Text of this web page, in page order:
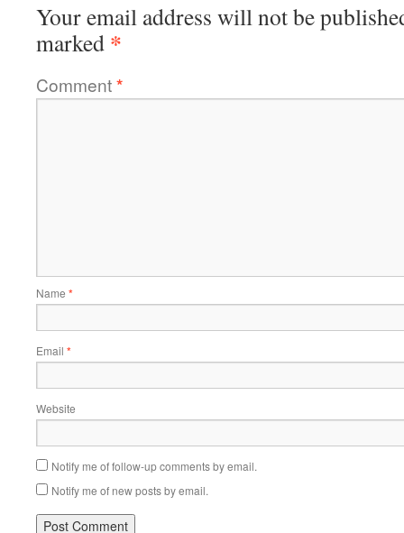
Your email address will not be
marked *
Comment*
Name *
Email *
Website
Notify me of follow-up comments by email.
Notify me of new posts by email.